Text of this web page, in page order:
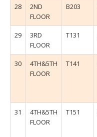
28
2ND
FLOOR
B203
29
3RD
FLOOR
T131
30
4TH&5TH
FLOOR
T141
31
4TH&5TH
FLOOR
T151